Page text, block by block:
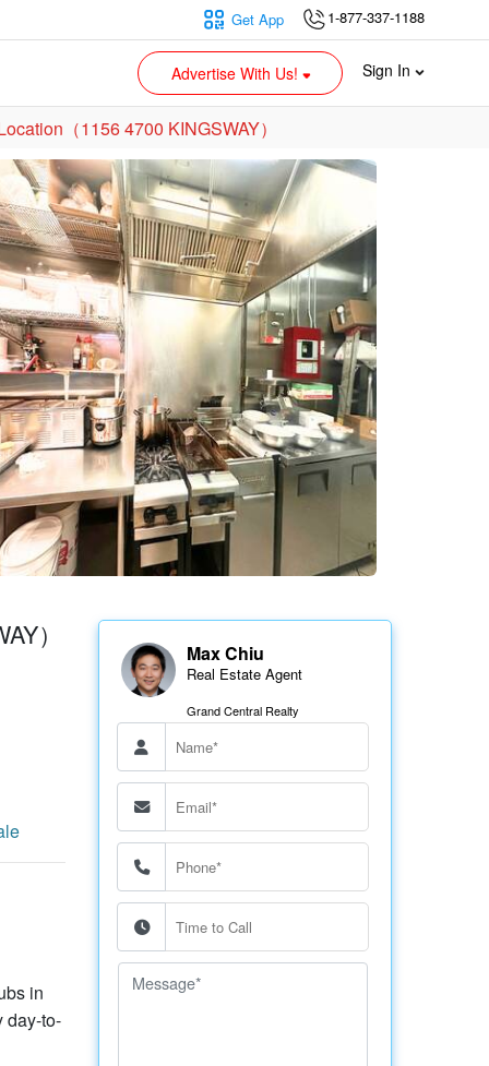
1-877-337-1188
Get App
Advertise With Us! Sign In
（1156 4700 KINGSWAY）
）
in
day-to-
Max Chiu
Real Estate Agent
Grand Central Realty